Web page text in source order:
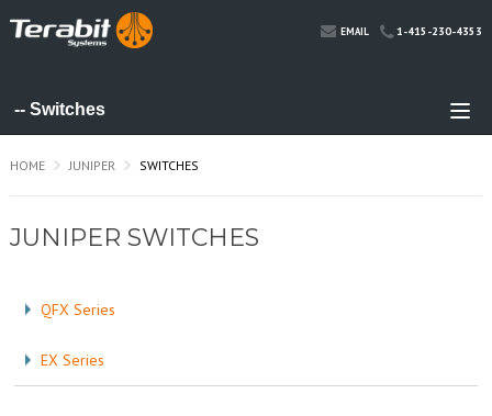
EMAIL 1-415-230-4353
HOME JUNIPER SWITCHES
JUNIPER SWITCHES
QFX Series
EX Series